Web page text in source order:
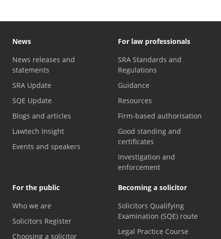
News
News releases and
statements
SRA Update
SQE Update
Blogs and articles
Lawtech Insight
Events and speakers
For law professionals
SRA Standards and
Regulations
Guidance
Resources
Firm-based authorisation
Good standing and
certificates
Investigation and
enforcement
For the public
Who we are
Solicitors Register
Choosing a solicitor
Becoming a solicitor
Solicitors Qualifying
Examination (SQE) route
Legal Practice Course